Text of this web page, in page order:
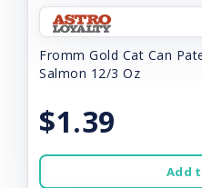
Fromm Gold Cat Can
Salmon 12/3 Oz
$1.39
Add